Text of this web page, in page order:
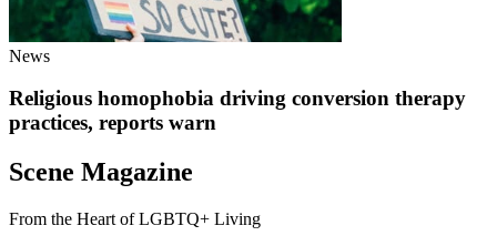
News
Religious homophobia driving conversion therapy
practices, reports warn
Scene Magazine
From the Heart of LGBTQ+ Living